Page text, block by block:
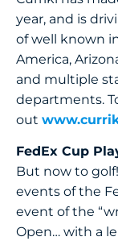
year, and is
of well known
America,
and multiple
departments.
out
FedEx Cup
But now to
events of the
event of the
Open… with a